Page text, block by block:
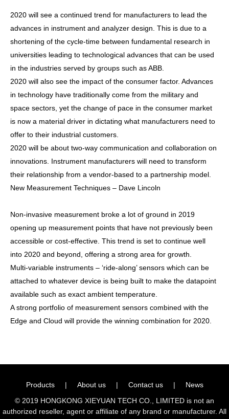
2020 will see a continued trend for manufacturers to lead the
advances in instrument and analyzer design. This is due to a
shortening of the cycle-time between fundamental research in
universities leading to technological advances that can be used
in the industries served by groups such as ABB.
2020 will also see the impact of the consumer factor. Advances
in technology have traditionally come from the military and
space sectors, yet the change of pace in the consumer market
is now a material driver in dictating what manufacturers need to
offer to their industrial customers.
2020 will be about two-way communication and collaboration on
innovations. Instrument manufacturers will need to transform
their relationship from a vendor-based to a partnership model.
New Measurement Techniques – Dave Lincoln
Non-invasive measurement broke a lot of ground in 2019
opening up measurement points that have not previously been
accessible or cost-effective. This trend is set to continue well
into 2020 and beyond, offering a strong area for growth.
Multi-variable instruments – ‘ride-along’ sensors which can be
attached to whatever device is being built to make the datapoint
available such as exact ambient temperature.
A strong portfolio of measurement sensors combined with the
Edge and Cloud will provide the winning combination for 2020.
Products | About us | Contact us |
News
© 2019 HONGKONG XIEYUAN TECH CO., LIMITED is not an
authorized reseller, agent or affiliate of any brand or manufacturer. All